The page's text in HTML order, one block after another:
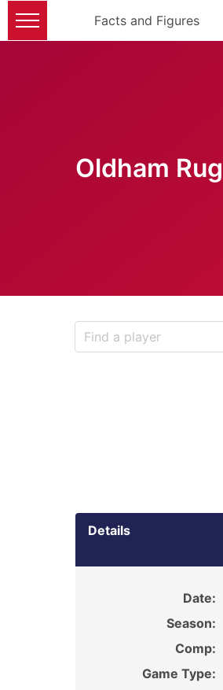
Facts and Figures
Oldham
Details
Date:
Season:
Comp:
Game Type: